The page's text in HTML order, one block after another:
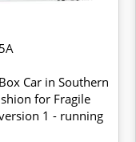
Car in Southern
for Fragile
1 - running